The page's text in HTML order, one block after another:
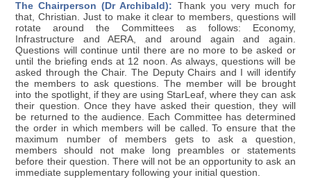
The Chairperson (Dr Archibald): Thank you very much for
that, Christian. Just to make it clear to members, questions will
rotate around the Committees as follows: Economy,
Infrastructure and AERA, and around again and again.
Questions will continue until there are no more to be asked or
until the briefing ends at 12 noon. As always, questions will be
asked through the Chair. The Deputy Chairs and I will identify
the members to ask questions. The member will be brought
into the spotlight, if they are using StarLeaf, where they can ask
their question. Once they have asked their question, they will
be returned to the audience. Each Committee has determined
the order in which members will be called. To ensure that the
maximum number of members gets to ask a question,
members should not make long preambles or statements
before their question. There will not be an opportunity to ask an
immediate supplementary following your initial question.